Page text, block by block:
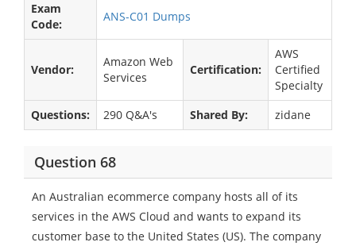
Exam
Code:
ANS-C01 Dumps
Vendor:
Amazon Web
Services
Certification:
AWS
Certified
Specialty
Questions:
290 Q&A's Shared By: zidane
Question 68
An Australian ecommerce company hosts all of its
services in the AWS Cloud and wants to expand its
customer base to the United States (US). The company